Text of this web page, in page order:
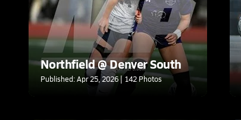
Northfield @ Denver South
Published: Apr 25, 2026 | 142 Photos